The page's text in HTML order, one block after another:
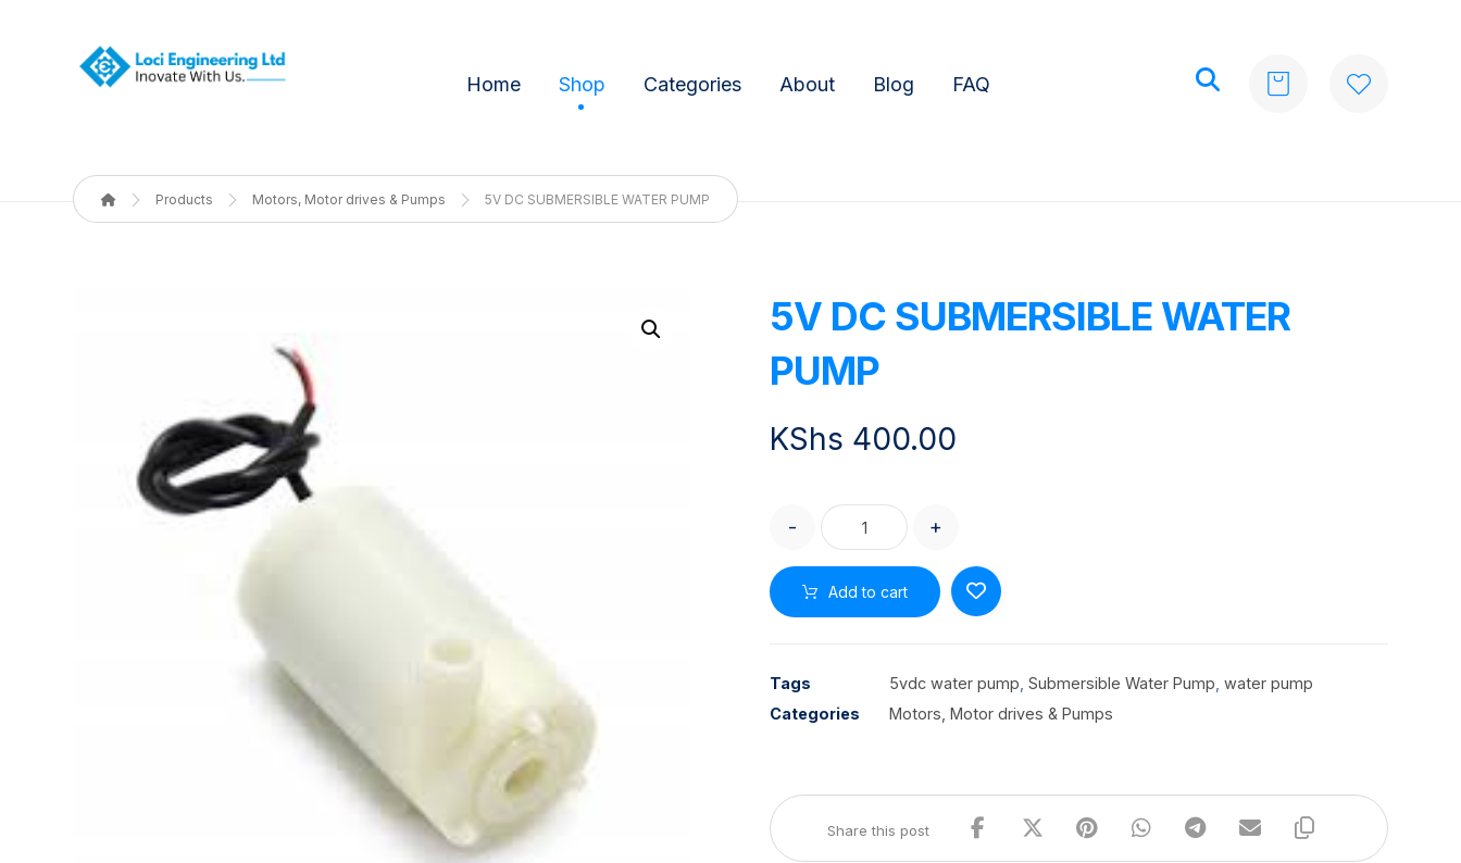
Home Shop Categories About Blog FAQ
Products Motors, Motor drives & Pumps 5V DC SUBMERSIBLE WATER PUMP
5V DC SUBMERSIBLE WATER
PUMP
KShs 400.00
- +
Add to cart
Tags 5vdc water pump ,Submersible Water Pump ,water pump
Categories
Motors, Motor drives & Pumps